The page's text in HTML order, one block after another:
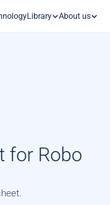
Library About us
for Robo